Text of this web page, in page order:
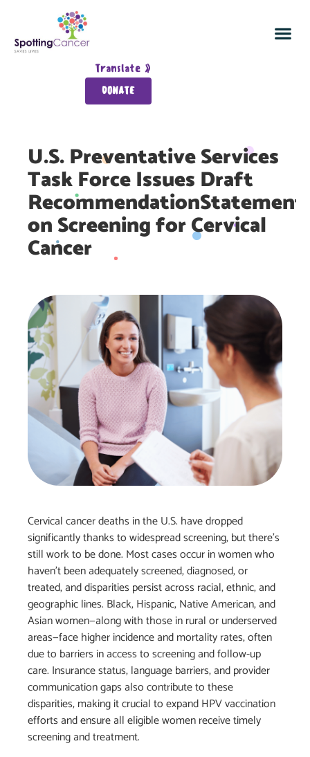
Translate »
DONATE
U.S. Preventative Services
Task Force Issues Draft
RecommendationStatement
on Screening for Cervical
Cancer
Cervical cancer deaths in the U.S. have dropped
significantly thanks to widespread screening, but there’s
still work to be done. Most cases occur in women who
haven’t been adequately screened, diagnosed, or
treated, and disparities persist across racial, ethnic, and
geographic lines. Black, Hispanic, Native American, and
Asian women—along with those in rural or underserved
areas—face higher incidence and mortality rates, often
due to barriers in access to screening and follow-up
care. Insurance status, language barriers, and provider
communication gaps also contribute to these
disparities, making it crucial to expand HPV vaccination
efforts and ensure all eligible women receive timely
screening and treatment.